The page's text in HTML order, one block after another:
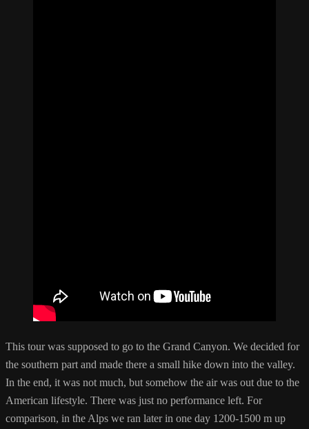
This tour was supposed to go to the Grand Canyon. We decided for
the southern part and made there a small hike down into the valley.
In the end, it was not much, but somehow the air was out due to the
American lifestyle. There was just no performance left. For
comparison, in the Alps we ran later in one day 1200-1500 m up